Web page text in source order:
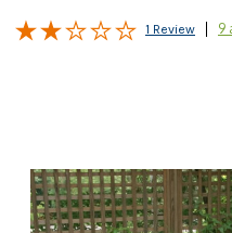
1 Review 9